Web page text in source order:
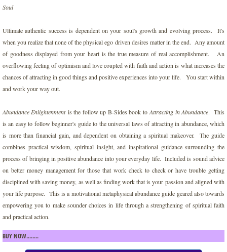
Darkness of Ego
Disneylands Magic Gateway
Divine Messages for Humanity
Empowering Spirit Wisdom
Ignite Your Inner Life Force
Increasing Prayer with Faith for an
Jagger's Revolution
Soul
Ultimate authentic success is dependent on your soul's growth and evolving process. It's
when you realize that none of the physical ego driven desires matter in the end. Any amount
of goodness displayed from your heart is the true measure of real accomplishment. An
overflowing feeling of optimism and love coupled with faith and action is what increases the
chances of attracting in good things and positive experiences into your life. You start within
and work your way out.
Abundance Enlightenmentis the follow up B-Sides book toAttracting in Abundance. This
is an easy to follow beginner's guide to the universal laws of attracting in abundance, which
is more than financial gain, and dependent on obtaining a spiritual makeover. The guide
combines practical wisdom, spiritual insight, and inspirational guidance surrounding the
process of bringing in positive abundance into your everyday life. Included is sound advice
on better money management for those that work check to check or have trouble getting
disciplined with saving money, as well as finding work that is your passion and aligned with
your life purpose. This is a motivational metaphysical abundance guide geared also towards
empowering you to make sounder choices in life through a strengthening of spiritual faith
and practical action.
BUY NOW........